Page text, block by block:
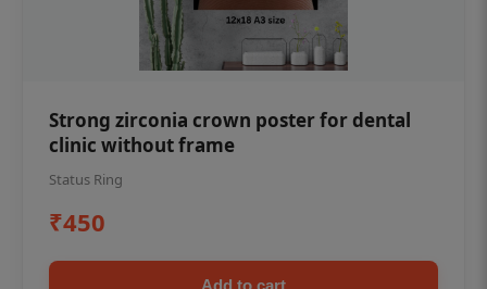
Strong zirconia crown poster for dental
clinic without frame
Status Ring
₹450
Add to cart